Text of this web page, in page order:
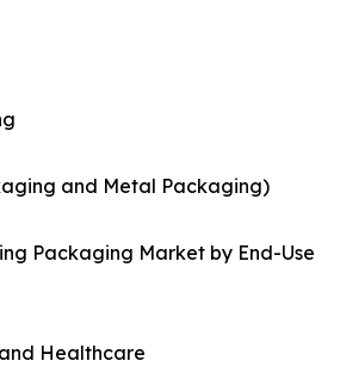
and Metal Packaging)
Packaging Market by End-Use
Healthcare